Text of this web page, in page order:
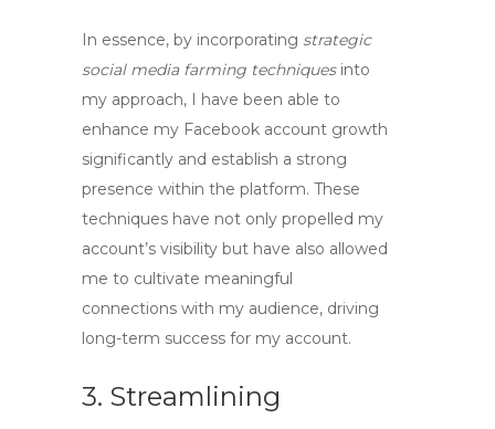
In essence, by incorporating strategic
social media farming techniquesinto
my approach, I have been able to
enhance my Facebook account growth
significantly and establish a strong
presence within the platform. These
techniques have not only propelled my
account’s visibility but have also allowed
me to cultivate meaningful
connections with my audience, driving
long-term success for my account.
3. Streamlining